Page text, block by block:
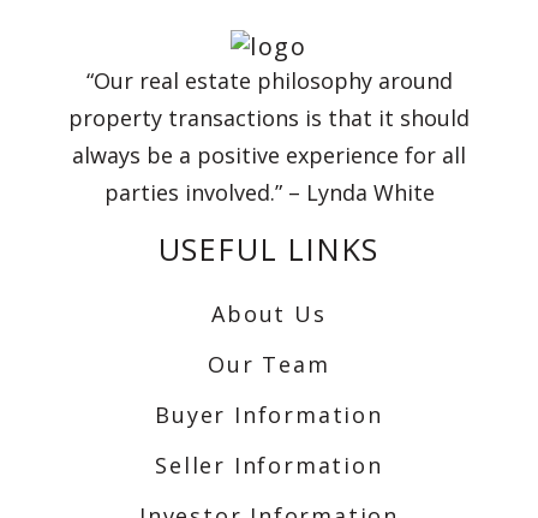
“Our real estate philosophy around
property transactions is that it should
always be a positive experience for all
parties involved.” – Lynda White
USEFUL LINKS
About Us
Our Team
Buyer Information
Seller Information